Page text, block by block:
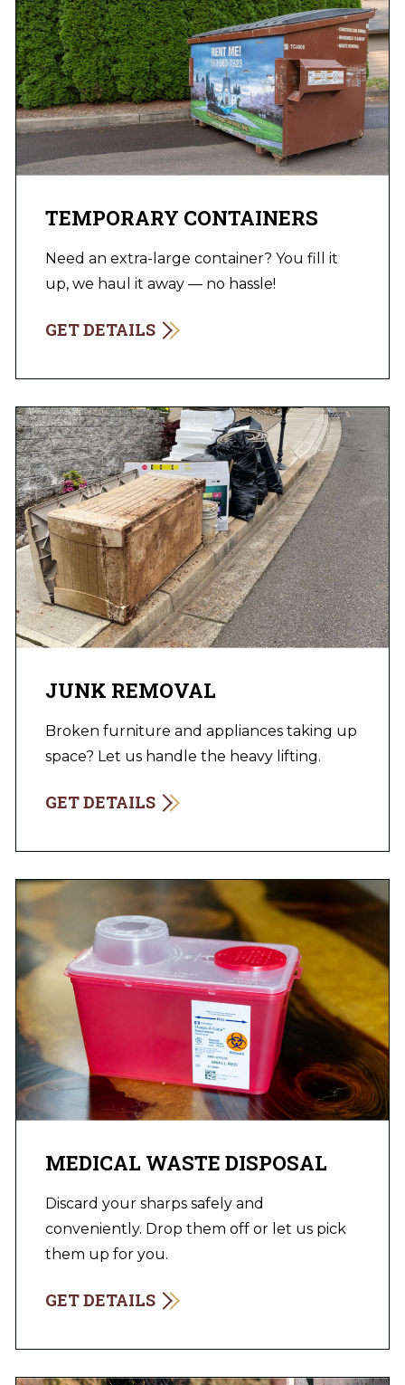
TEMPORARY CONTAINERS
Need an extra-large container? You fill it
up, we haul it away — no hassle!
GET DETAILS
JUNK REMOVAL
Broken furniture and appliances taking up
space? Let us handle the heavy lifting.
GET DETAILS
MEDICAL WASTE DISPOSAL
Discard your sharps safely and
conveniently. Drop them off or let us pick
them up for you.
GET DETAILS